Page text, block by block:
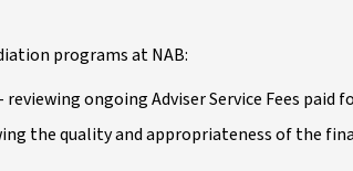
programs at NAB:
reviewing ongoing Adviser Service Fees paid
the quality and appropriateness of the